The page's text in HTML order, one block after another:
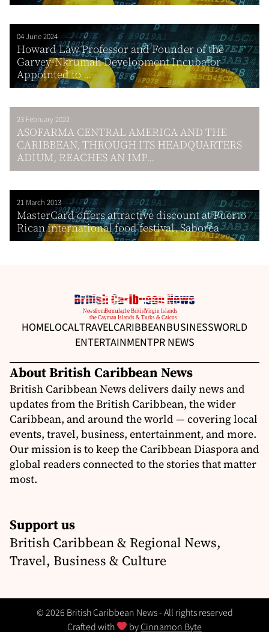
04 June 2024
Howard Law Professor and Founder of the
Garvey-Nkrumah Development Incubator
Appointed to ...
23 February 2022
ASOFARMA CENTRAL AMERICA AND THE
CARIBBEAN, THROUGH ITS HEADQUARTERS
ADIUM, REACHES AN IMP...
21 March 2013
MasterCard offers attractive discount at Puerto
Rican international food festival, Saborea
HOMELOCALTRAVELCARIBBEANBUSINESSWORLD
ENTERTAINMENTPR NEWS
About British Caribbean News
British Caribbean News delivers daily news and
updates from the British Caribbean, the wider
Caribbean, and around the world — covering local
events, travel, business, entertainment, and more.
Our mission is to keep the Caribbean Diaspora and
global readers connected to the stories that matter
most.
Support us
British Caribbean & Regional News,
Travel, Business & Culture
© 2026 British Caribbean News - All rights reserved
Crafted with
byCinnamon Byte